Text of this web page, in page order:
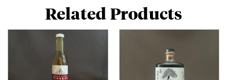
Related Products